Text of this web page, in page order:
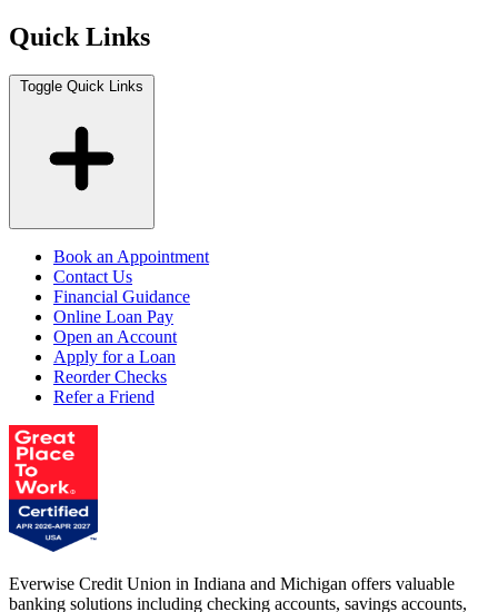
Quick Links
Toggle Quick Links
Book an Appointment
Contact Us
Financial Guidance
Online Loan Pay
Open an Account
Apply for a Loan
Reorder Checks
Refer a Friend
Everwise Credit Union in Indiana and Michigan offers valuable
banking solutions including checking accounts, savings accounts,